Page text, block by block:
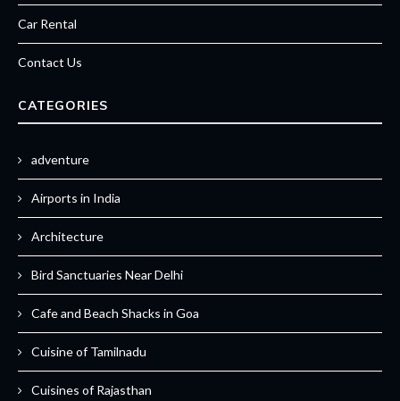
Car Rental
Contact Us
CATEGORIES
adventure
Airports in India
Architecture
Bird Sanctuaries Near Delhi
Cafe and Beach Shacks in Goa
Cuisine of Tamilnadu
Cuisines of Rajasthan